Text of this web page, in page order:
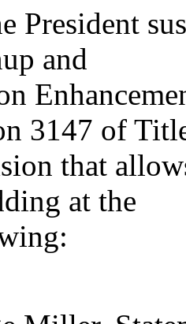
President
and
3147 of
that
at the